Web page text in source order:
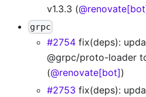
v1.3.3 (
grpc
#2754 fix(deps):
@grpc/proto-loader
(@renovate[bot])
#2753 fix(deps):